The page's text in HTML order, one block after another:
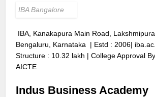
IBA Bangalore
IBA, Kanakapura Main Road,
Bengaluru, Karnataka | Estd : 2006|
Structure : 10.32 lakh | College Approval
AICTE
Indus Business Academy